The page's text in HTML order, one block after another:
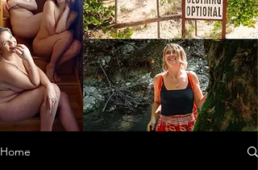
Home